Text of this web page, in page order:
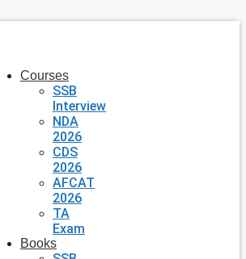
Courses
SSB
Interview
NDA
2026
CDS
2026
AFCAT
2026
TA
Exam
Books